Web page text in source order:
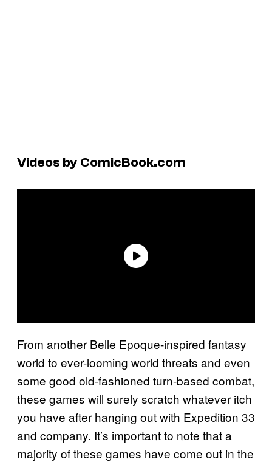
Videos by ComicBook.com
From another Belle Epoque-inspired fantasy
world to ever-looming world threats and even
some good old-fashioned turn-based combat,
these games will surely scratch whatever itch
you have after hanging out with Expedition 33
and company. It’s important to note that a
majority of these games have come out in the